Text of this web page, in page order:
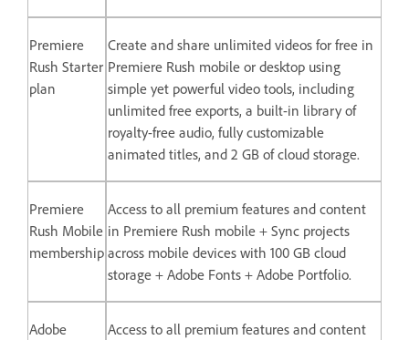
Premiere
Rush Starter
plan
Create and share unlimited videos for free in
Premiere Rush mobile or desktop using
simple yet powerful video tools, including
unlimited free exports, a built-in library of
royalty-free audio, fully customizable
animated titles, and 2 GB of cloud storage.
Premiere
Rush Mobile
membership
Access to all premium features and content
in Premiere Rush mobile + Sync projects
across mobile devices with 100 GB cloud
storage + Adobe Fonts + Adobe Portfolio.
Adobe
Access to all premium features and content